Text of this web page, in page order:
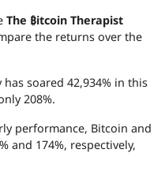
The ₿itcoin Therapist
the returns over the
soared 42,934% in this
208%.
performance, Bitcoin and
and 174%, respectively,